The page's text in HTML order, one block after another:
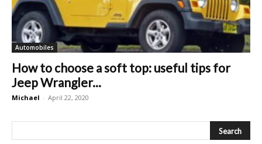
Automobiles
How to choose a soft top: useful tips for
Jeep Wrangler...
Michael - April 22, 2020